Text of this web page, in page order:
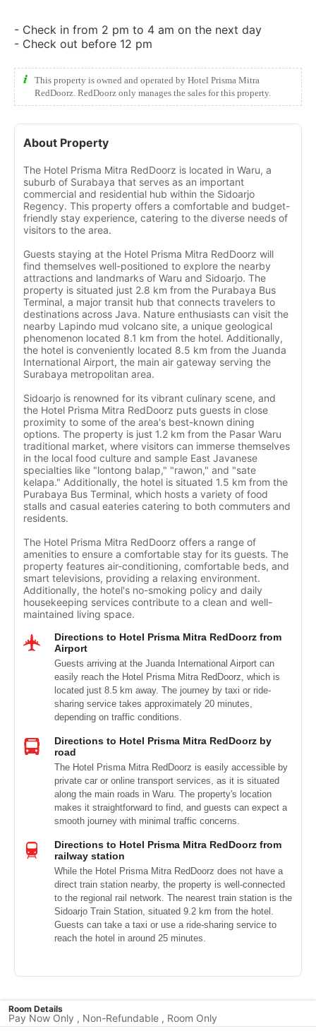
Room Details
Pay Now Only , Non-Refundable , Room Only
- Check in from 2 pm to 4 am on the next day
- Check out before 12 pm
This property is owned and operated by Hotel Prisma Mitra
RedDoorz. RedDoorz only manages the sales for this property.
About Property
The Hotel Prisma Mitra RedDoorz is located in Waru, a
suburb of Surabaya that serves as an important
commercial and residential hub within the Sidoarjo
Regency. This property offers a comfortable and budget-
friendly stay experience, catering to the diverse needs of
visitors to the area.
Guests staying at the Hotel Prisma Mitra RedDoorz will
find themselves well-positioned to explore the nearby
attractions and landmarks of Waru and Sidoarjo. The
property is situated just 2.8 km from the Purabaya Bus
Terminal, a major transit hub that connects travelers to
destinations across Java. Nature enthusiasts can visit the
nearby Lapindo mud volcano site, a unique geological
phenomenon located 8.1 km from the hotel. Additionally,
the hotel is conveniently located 8.5 km from the Juanda
International Airport, the main air gateway serving the
Surabaya metropolitan area.
Sidoarjo is renowned for its vibrant culinary scene, and
the Hotel Prisma Mitra RedDoorz puts guests in close
proximity to some of the area's best-known dining
options. The property is just 1.2 km from the Pasar Waru
traditional market, where visitors can immerse themselves
in the local food culture and sample East Javanese
specialties like "lontong balap," "rawon," and "sate
kelapa." Additionally, the hotel is situated 1.5 km from the
Purabaya Bus Terminal, which hosts a variety of food
stalls and casual eateries catering to both commuters and
residents.
The Hotel Prisma Mitra RedDoorz offers a range of
amenities to ensure a comfortable stay for its guests. The
property features air-conditioning, comfortable beds, and
smart televisions, providing a relaxing environment.
Additionally, the hotel's no-smoking policy and daily
housekeeping services contribute to a clean and well-
maintained living space.
Directions to Hotel Prisma Mitra RedDoorz from
Airport
Guests arriving at the Juanda International Airport can
easily reach the Hotel Prisma Mitra RedDoorz, which is
located just 8.5 km away. The journey by taxi or ride-
sharing service takes approximately 20 minutes,
depending on traffic conditions.
Directions to Hotel Prisma Mitra RedDoorz by
road
The Hotel Prisma Mitra RedDoorz is easily accessible by
private car or online transport services, as it is situated
along the main roads in Waru. The property's location
makes it straightforward to find, and guests can expect a
smooth journey with minimal traffic concerns.
Directions to Hotel Prisma Mitra RedDoorz from
railway station
While the Hotel Prisma Mitra RedDoorz does not have a
direct train station nearby, the property is well-connected
to the regional rail network. The nearest train station is the
Sidoarjo Train Station, situated 9.2 km from the hotel.
Guests can take a taxi or use a ride-sharing service to
reach the hotel in around 25 minutes.